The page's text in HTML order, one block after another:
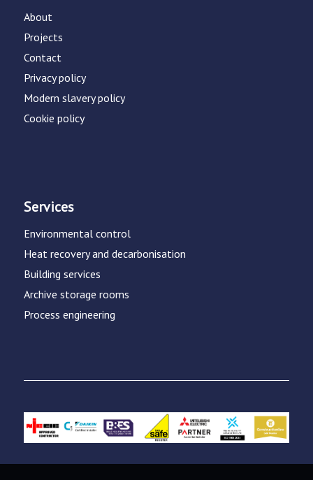
About
Projects
Contact
Privacy policy
Modern slavery policy
Cookie policy
Services
Environmental control
Heat recovery and decarbonisation
Building services
Archive storage rooms
Process engineering